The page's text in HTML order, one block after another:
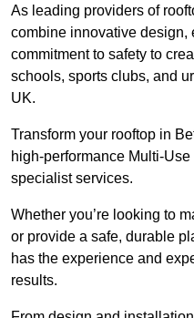
As leading providers of
combine innovative design,
commitment to safety to
schools, sports clubs, and
UK.
Transform your rooftop in
high-performance Multi-
specialist services.
Whether you’re looking to
or provide a safe, durable
has the experience and
results.